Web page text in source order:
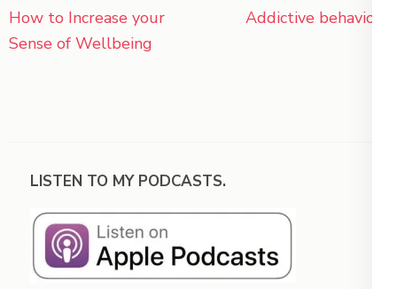
Post
navigation
How to Increase your
Sense of Wellbeing
Addictive behaviors
LISTEN TO MY PODCASTS.